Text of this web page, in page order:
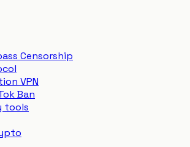
Censorship
VPN
Ban
tools